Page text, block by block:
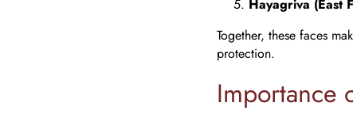
Hayagriva (East
Together, these faces
protection.
Importance